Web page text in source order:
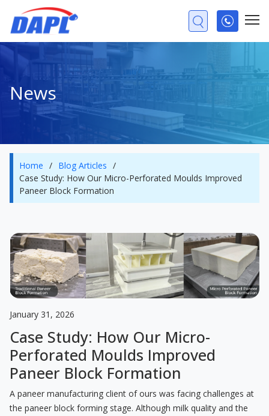
News
Home / Blog Articles
/
Case Study: How Our Micro-Perforated Moulds Improved
Paneer Block Formation
January 31, 2026
Case Study: How Our Micro-
Perforated Moulds Improved
Paneer Block Formation
A paneer manufacturing client of ours was facing challenges at
the paneer block forming stage. Although milk quality and the